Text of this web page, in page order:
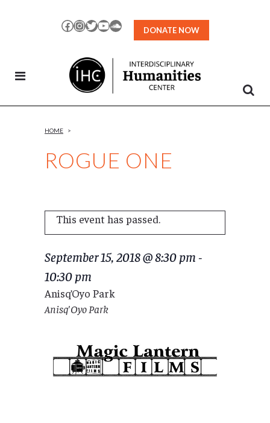
Facebook
Instagram
TwitterYouTubeSoundCloud
DONATE NOW
ROGUE ONE
HOME >
This event has passed.
September 15, 2018 @ 8:30 pm -
10:30 pm
Anisq’Oyo Park
Anisq'Oyo Park